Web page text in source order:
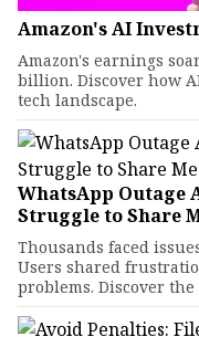
Amazon's AI
Amazon's earnings
billion. Discover how
tech landscape.
WhatsApp Outage
Struggle to Share
Thousands faced
Users shared
problems. Discover